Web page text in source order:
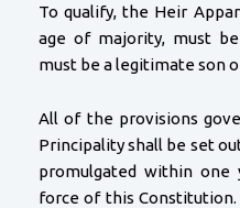
To qualify, the Heir
age of majority, must
must be a legitimate son
All of the provisions
Principality shall be set
promulgated within
force of this Constitution.